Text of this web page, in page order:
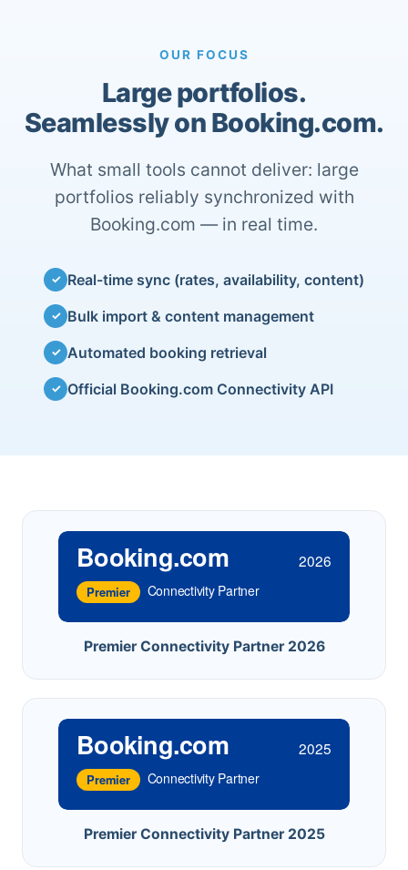
OUR FOCUS
Large portfolios.
Seamlessly on Booking.com.
What small tools cannot deliver: large
portfolios reliably synchronized with
Booking.com — in real time.
✓ Real-time sync (rates, availability, content)
✓ Bulk import & content management
✓ Automated booking retrieval
✓ Official Booking.com Connectivity API
Booking.com 2026
Premier Connectivity Partner
Premier Connectivity Partner 2026
Booking.com 2025
Premier Connectivity Partner
Premier Connectivity Partner 2025